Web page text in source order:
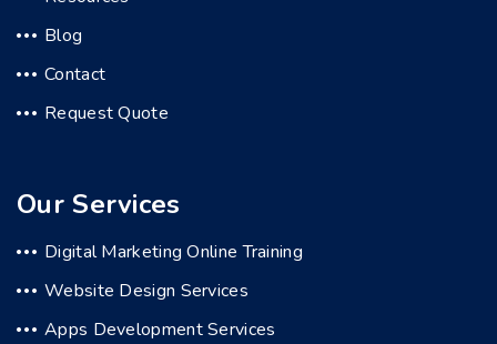
Blog
Contact
Request Quote
Our Services
Digital Marketing Online Training
Website Design Services
Apps Development Services